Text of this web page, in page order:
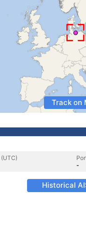
Track on
-
Historical